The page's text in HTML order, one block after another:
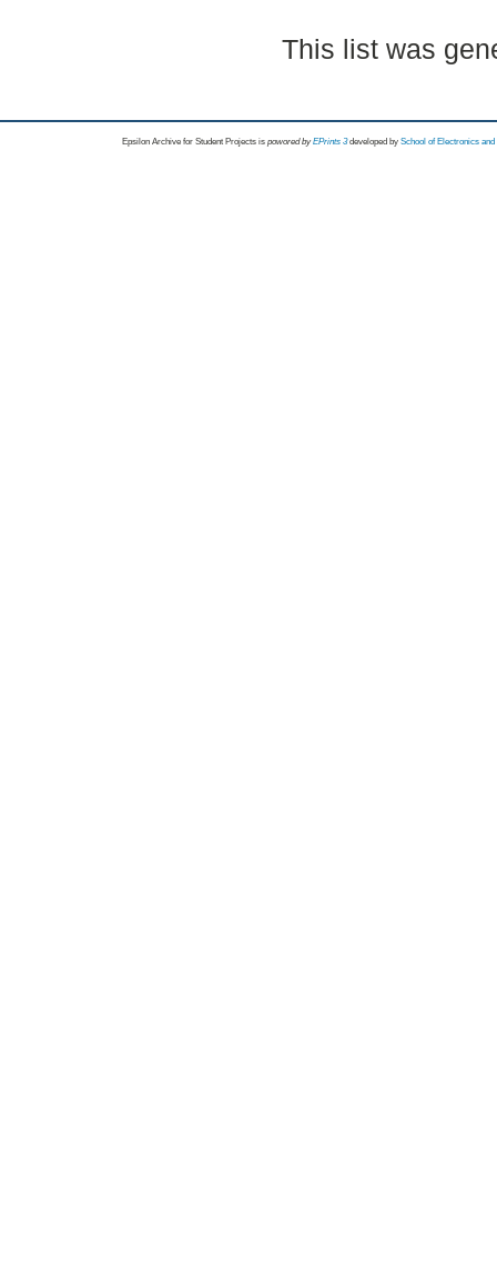
This list was
Epsilon Archive for Student Projects is powored byEPrints 3 developed by School of Electronics